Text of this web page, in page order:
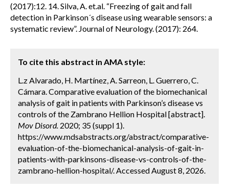
(2017):12. 14. Silva, A. et.al. “Freezing of gait and fall
detection in Parkinson´s disease using wearable sensors: a
systematic review”. Journal of Neurology. (2017): 264.
To cite this abstract in AMA style:
L.z Alvarado, H. Martínez, A. Sarreon, L. Guerrero, C.
Cámara. Comparative evaluation of the biomechanical
analysis of gait in patients with Parkinson’s disease vs
controls of the Zambrano Hellion Hospital [abstract].
Mov Disord. 2020; 35 (suppl 1).
https://www.mdsabstracts.org/abstract/comparative-
evaluation-of-the-biomechanical-analysis-of-gait-in-
patients-with-parkinsons-disease-vs-controls-of-the-
zambrano-hellion-hospital/. Accessed August 8, 2026.